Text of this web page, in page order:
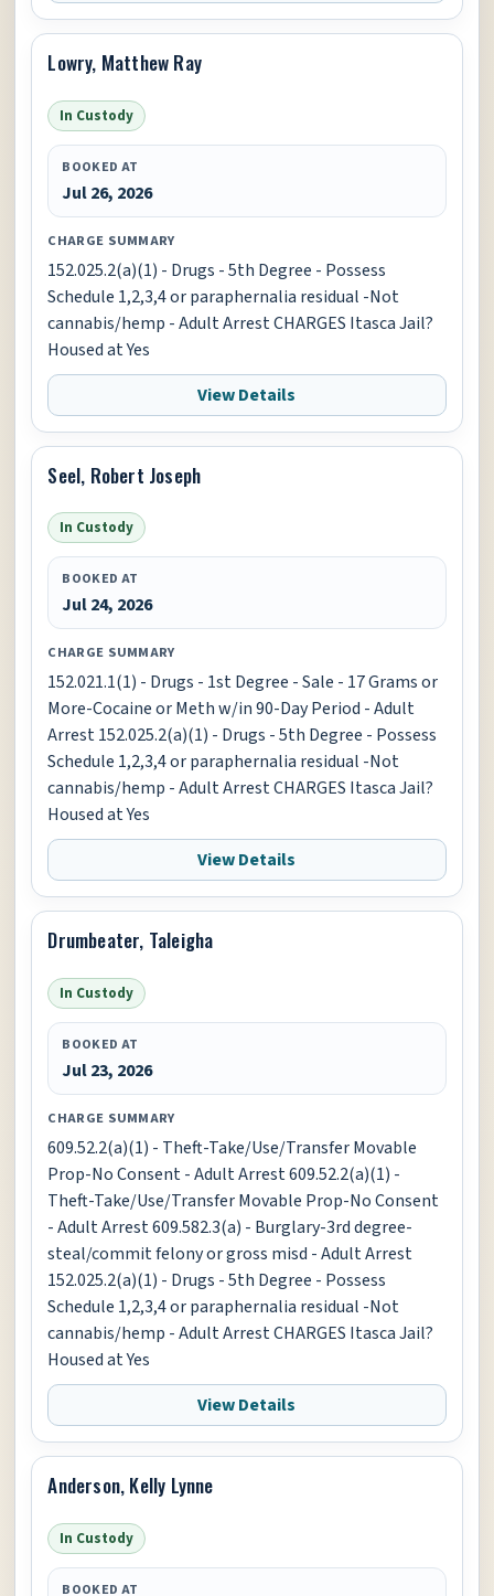
Lowry, Matthew Ray
In Custody
BOOKED AT
Jul 26, 2026
CHARGE SUMMARY
152.025.2(a)(1) - Drugs - 5th Degree - Possess
Schedule 1,2,3,4 or paraphernalia residual -Not
cannabis/hemp - Adult Arrest CHARGES Itasca Jail?
Housed at Yes
View Details
Seel, Robert Joseph
In Custody
BOOKED AT
Jul 24, 2026
CHARGE SUMMARY
152.021.1(1) - Drugs - 1st Degree - Sale - 17 Grams or
More-Cocaine or Meth w/in 90-Day Period - Adult
Arrest 152.025.2(a)(1) - Drugs - 5th Degree - Possess
Schedule 1,2,3,4 or paraphernalia residual -Not
cannabis/hemp - Adult Arrest CHARGES Itasca Jail?
Housed at Yes
View Details
Drumbeater, Taleigha
In Custody
BOOKED AT
Jul 23, 2026
CHARGE SUMMARY
609.52.2(a)(1) - Theft-Take/Use/Transfer Movable
Prop-No Consent - Adult Arrest 609.52.2(a)(1) -
Theft-Take/Use/Transfer Movable Prop-No Consent
- Adult Arrest 609.582.3(a) - Burglary-3rd degree-
steal/commit felony or gross misd - Adult Arrest
152.025.2(a)(1) - Drugs - 5th Degree - Possess
Schedule 1,2,3,4 or paraphernalia residual -Not
cannabis/hemp - Adult Arrest CHARGES Itasca Jail?
Housed at Yes
View Details
Anderson, Kelly Lynne
In Custody
BOOKED AT